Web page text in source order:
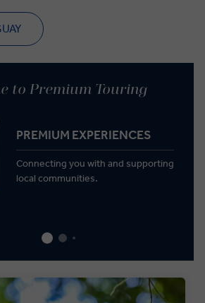
to Premium Touring
PREMIUM EXPERIENCES
Connecting you with and supporting
local communities.